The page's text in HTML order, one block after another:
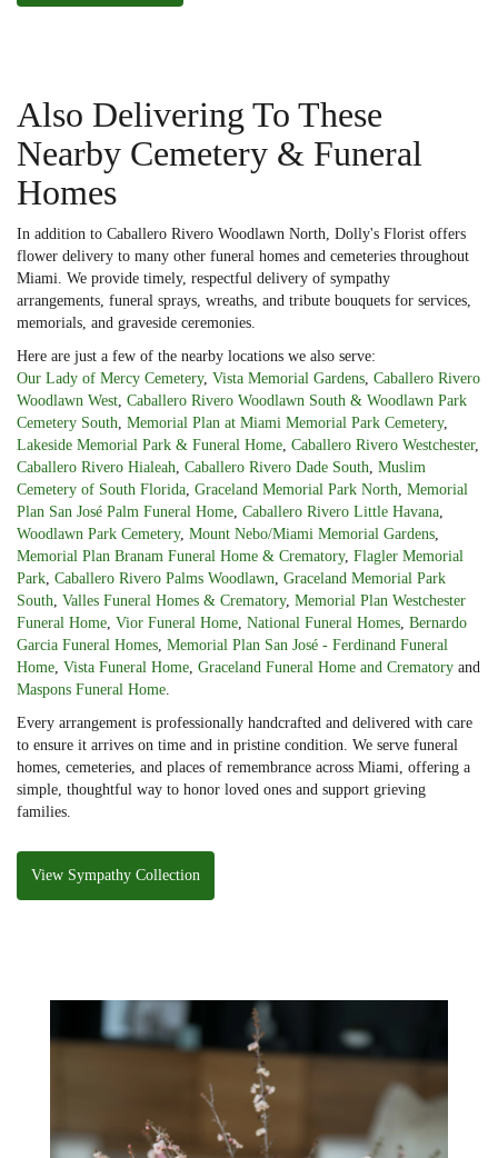
Also Delivering To These
Nearby Cemetery & Funeral
Homes
In addition to Caballero Rivero Woodlawn North, Dolly's Florist offers
flower delivery to many other funeral homes and cemeteries throughout
Miami. We provide timely, respectful delivery of sympathy
arrangements, funeral sprays, wreaths, and tribute bouquets for services,
memorials, and graveside ceremonies.
Here are just a few of the nearby locations we also serve:
Our Lady of Mercy Cemetery, Vista Memorial Gardens Caballero Rivero
Woodlawn West Caballero Rivero Woodlawn South & Woodlawn Park
Cemetery South Memorial Plan at Miami Memorial Park Cemetery,
Lakeside Memorial Park & Funeral Home Caballero Rivero Westchester,
Caballero Rivero Hialeah Caballero Rivero Dade South Muslim
Cemetery of South Florida Graceland Memorial Park North Memorial
Plan San José Palm Funeral Home Caballero Rivero Little Havana
Woodlawn Park Cemetery, Mount Nebo/Miami Memorial Gardens
Memorial Plan Branam Funeral Home & Crematory, Flagler Memorial
Park Caballero Rivero Palms Woodlawn Graceland Memorial Park
South Valles Funeral Homes & Crematory, Memorial Plan Westchester
Funeral Home Vior Funeral Home National Funeral Homes Bernardo
Garcia Funeral Homes Memorial Plan San José - Ferdinand Funeral
Home Vista Funeral Home Graceland Funeral Home and Crematory and
Maspons Funeral Home
Every arrangement is professionally handcrafted and delivered with care
to ensure it arrives on time and in pristine condition. We serve funeral
homes, cemeteries, and places of remembrance across Miami, offering a
simple, thoughtful way to honor loved ones and support grieving
families.
View Sympathy Collection